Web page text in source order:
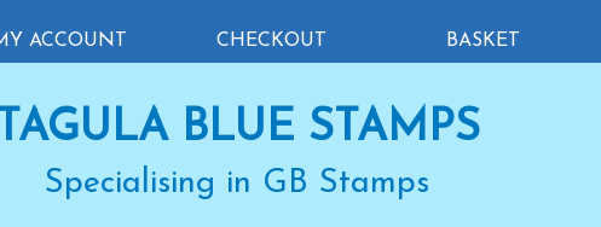
ACCOUNT CHECKOUT BASKET
TAGULA BLUE STAMPS
Specialising in GB Stamps